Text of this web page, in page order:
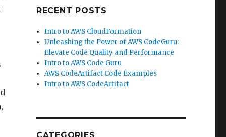
RECENT POSTS
Intro to AWS CloudFormation
Unleashing the Power of AWS CodeGuru:
Elevate Code Quality and Performance
Intro to AWS Code Guru
AWS CodeArtifact Code Examples
Intro to AWS CodeArtifact